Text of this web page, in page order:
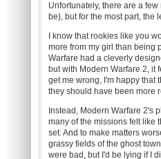
Unfortunately, there are a
be), but for the most part, the
I know that rookies like you
more from my girl than being
Warfare had a cleverly
but with Modern Warfare 2, it
get me wrong, I'm happy that
they should have been more
Instead, Modern Warfare 2's
many of the missions felt like
set. And to make matters
grassy fields of the ghost
were bad, but I'd be lying if I